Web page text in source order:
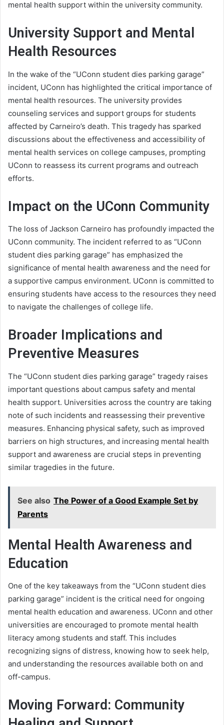
mental health support within the university community.
University Support and Mental
Health Resources
In the wake of the “UConn student dies parking garage”
incident, UConn has highlighted the critical importance of
mental health resources. The university provides
counseling services and support groups for students
affected by Carneiro’s death. This tragedy has sparked
discussions about the effectiveness and accessibility of
mental health services on college campuses, prompting
UConn to reassess its current programs and outreach
efforts.
Impact on the UConn Community
The loss of Jackson Carneiro has profoundly impacted the
UConn community. The incident referred to as “UConn
student dies parking garage” has emphasized the
significance of mental health awareness and the need for
a supportive campus environment. UConn is committed to
ensuring students have access to the resources they need
to navigate the challenges of college life.
Broader Implications and
Preventive Measures
The “UConn student dies parking garage” tragedy raises
important questions about campus safety and mental
health support. Universities across the country are taking
note of such incidents and reassessing their preventive
measures. Enhancing physical safety, such as improved
barriers on high structures, and increasing mental health
support and awareness are crucial steps in preventing
similar tragedies in the future.
See also The Power of a Good Example Set by
Parents
Mental Health Awareness and
Education
One of the key takeaways from the “UConn student dies
parking garage” incident is the critical need for ongoing
mental health education and awareness. UConn and other
universities are encouraged to promote mental health
literacy among students and staff. This includes
recognizing signs of distress, knowing how to seek help,
and understanding the resources available both on and
off-campus.
Moving Forward: Community